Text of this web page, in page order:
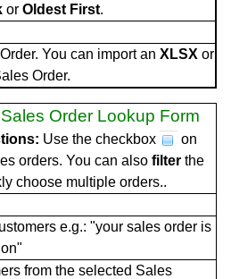
or Oldest First.
You can import an XLSX or
Order.
Order Lookup Form
Use the checkbox
on
orders. You can also filter the
choose multiple orders..
e.g.: "your sales order is
from the selected Sales